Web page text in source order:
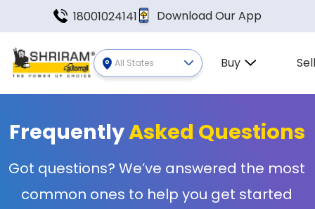
18001024141 Download Our App
All States Buy
FrequentlyAsked Questions
Got questions? We’ve answered the most
common ones to help you get started